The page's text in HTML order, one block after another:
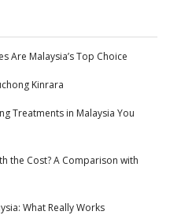
Are Malaysia’s Top Choice
Kinrara
Treatments in Malaysia You
the Cost? A Comparison with
What Really Works